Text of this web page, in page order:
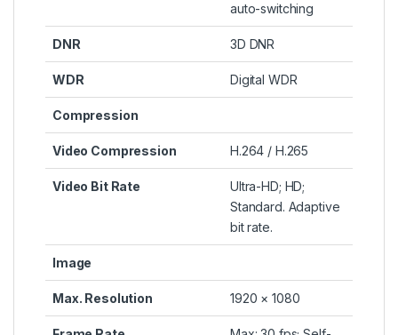
auto-switching
DNR 3D DNR
WDR Digital WDR
Compression
Video Compression H.264 / H.265
Video Bit Rate
Ultra-HD; HD;
Standard. Adaptive
bit rate.
Image
Max. Resolution 1920 × 1080